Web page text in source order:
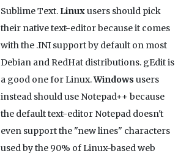
Sublime Text. Linuxusers should pick
their native text-editor because it comes
with the .INI support by default on most
Debian and RedHat distributions. gEdit is
a good one for Linux.Windows users
instead should use Notepad++ because
the default text-editor Notepad doesn't
even support the "new lines" characters
used by the 90% of Linux-based web